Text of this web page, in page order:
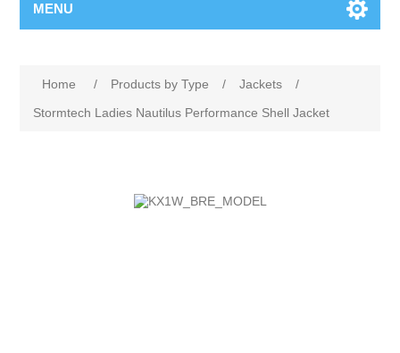
MENU
Home / Products by Type / Jackets
/
Stormtech Ladies Nautilus Performance Shell Jacket